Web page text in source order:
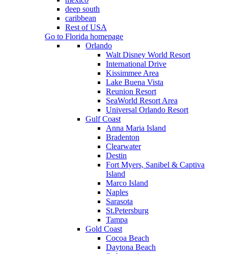
deep south
caribbean
Rest of USA
Go to Florida homepage
Orlando
Walt Disney World Resort
International Drive
Kissimmee Area
Lake Buena Vista
Reunion Resort
SeaWorld Resort Area
Universal Orlando Resort
Gulf Coast
Anna Maria Island
Bradenton
Clearwater
Destin
Fort Myers, Sanibel & Captiva
Island
Marco Island
Naples
Sarasota
St.Petersburg
Tampa
Gold Coast
Cocoa Beach
Daytona Beach